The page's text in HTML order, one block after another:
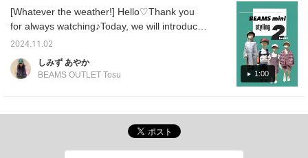
please follow us!
instagram →
@beams_outlet_tarumi
comparison for the raincoat, so I hope it will
be helpful♪ [1st outfit] A styling that I would
vehicles♡ The crazy pattern design will
make it all work♪ [2nd outfit] A styling that is
full of summer girlishness. The key point is
season. The raincoat is worn by a
mannequin with a height of 100cm. You can
wear it by rolling up the sleeves ^^ The large
1:00
[Whatever the weather!] Hello♡Thank you
for always watching♪Today, we will introduce
recommended styling that matches the
"rainy day goods" from BEAMS mini have
perfectly♡They are easy to put on and take
off with snap buttons, and come with a
storage bag, so they are perfect for when
2024.11.02
しみず あやか
BEAMS OUTLET Tosu